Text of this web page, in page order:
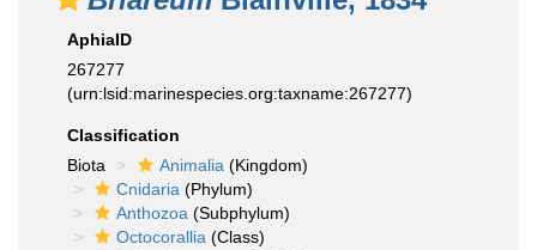
AphiaID
267277
(urn:lsid:marinespecies.org:taxname:267277)
Classification
Biota
Animalia (Kingdom)
Cnidaria (Phylum)
Anthozoa (Subphylum)
Octocorallia (Class)